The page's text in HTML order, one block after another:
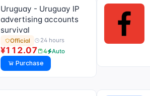
Uruguay - Uruguay IP
advertising accounts
survival
Official 24 hours
¥112.07 4 Auto
Purchase